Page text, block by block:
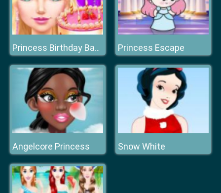
Princess Birthday Bash Salon Princess Escape
Angelcore Princess Snow White